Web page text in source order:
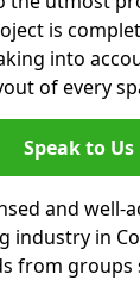
is
into
of every
Speak to Us
and well-
industry in
from groups